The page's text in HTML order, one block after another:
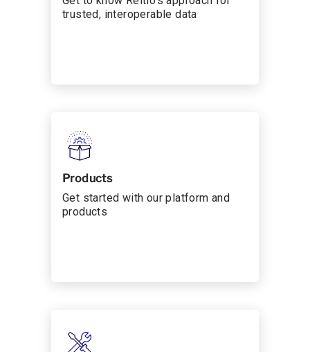
trusted, interoperable data
Products
Get started with our platform and
products